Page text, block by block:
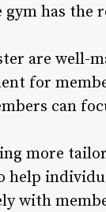
has the
are well-
for
can
more
help
with